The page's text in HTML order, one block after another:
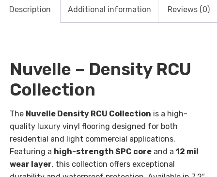
Description Additional information Reviews (0)
Nuvelle – Density RCU
Collection
The Nuvelle Density RCU Collection is a high-
quality luxury vinyl flooring designed for both
residential and light commercial applications.
Featuring a high-strength SPC core and a 12 mil
wear layer, this collection offers exceptional